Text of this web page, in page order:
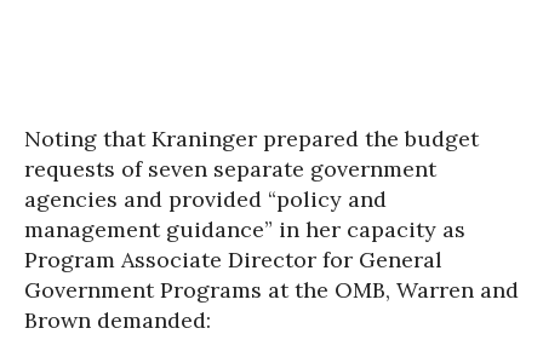
Noting that Kraninger prepared the budget
requests of seven separate government
agencies and provided “policy and
management guidance” in her capacity as
Program Associate Director for General
Government Programs at the OMB, Warren and
Brown demanded: